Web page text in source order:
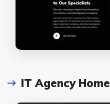
IT Agency Home